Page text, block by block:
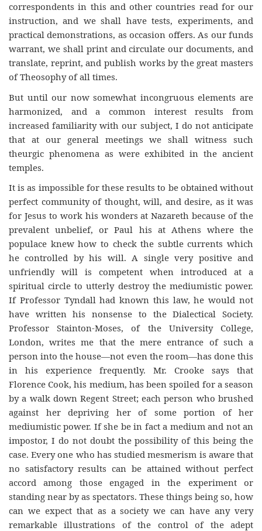
correspondents in this and other countries read for our
instruction, and we shall have tests, experiments, and
practical demonstrations, as occasion offers. As our funds
warrant, we shall print and circulate our documents, and
translate, reprint, and publish works by the great masters
of Theosophy of all times.
But until our now somewhat incongruous elements are
harmonized, and a common interest results from
increased familiarity with our subject, I do not anticipate
that at our general meetings we shall witness such
theurgic phenomena as were exhibited in the ancient
temples.
It is as impossible for these results to be obtained without
perfect community of thought, will, and desire, as it was
for Jesus to work his wonders at Nazareth because of the
prevalent unbelief, or Paul his at Athens where the
populace knew how to check the subtle currents which
he controlled by his will. A single very positive and
unfriendly will is competent when introduced at a
spiritual circle to utterly destroy the mediumistic power.
If Professor Tyndall had known this law, he would not
have written his nonsense to the Dialectical Society.
Professor Stainton-Moses, of the University College,
London, writes me that the mere entrance of such a
person into the house—not even the room—has done this
in his experience frequently. Mr. Crooke says that
Florence Cook, his medium, has been spoiled for a season
by a walk down Regent Street; each person who brushed
against her depriving her of some portion of her
mediumistic power. If she be in fact a medium and not an
impostor, I do not doubt the possibility of this being the
case. Every one who has studied mesmerism is aware that
no satisfactory results can be attained without perfect
accord among those engaged in the experiment or
standing near by as spectators. These things being so, how
can we expect that as a society we can have any very
remarkable illustrations of the control of the adept